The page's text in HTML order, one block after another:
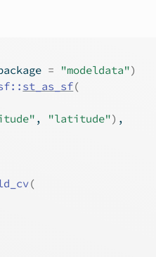
= "modeldata")
:: st_as_sf(
, "latitude") ,
(